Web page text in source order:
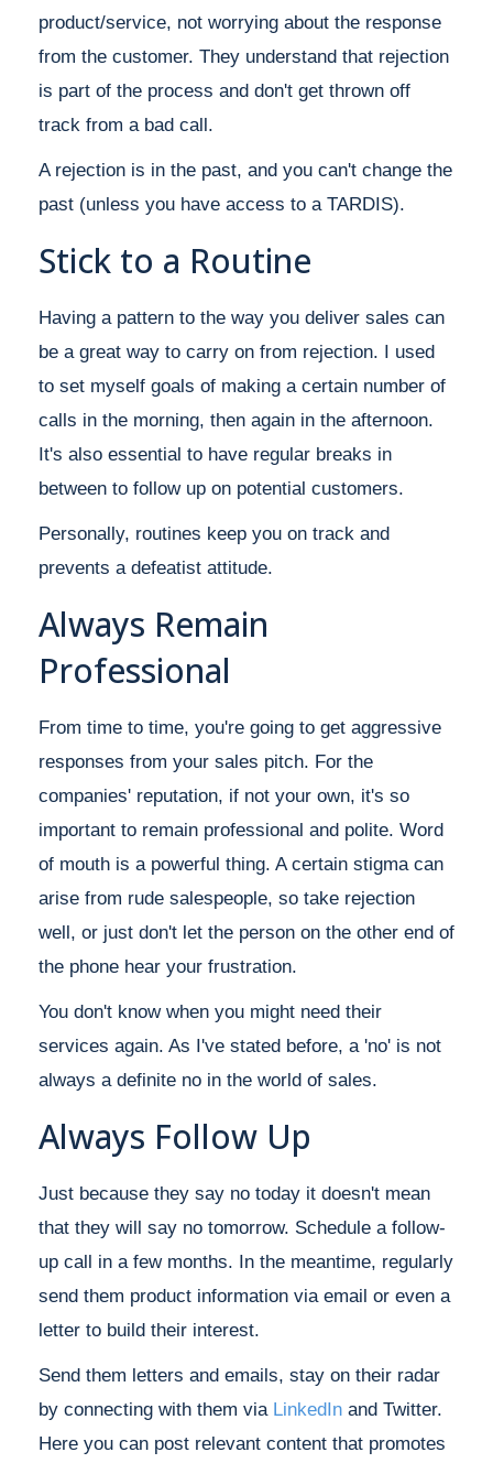
product/service, not worrying about the response
from the customer. They understand that rejection
is part of the process and don't get thrown off
track from a bad call.
A rejection is in the past, and you can't change the
past (unless you have access to a TARDIS).
Stick to a Routine
Having a pattern to the way you deliver sales can
be a great way to carry on from rejection. I used
to set myself goals of making a certain number of
calls in the morning, then again in the afternoon.
It's also essential to have regular breaks in
between to follow up on potential customers.
Personally, routines keep you on track and
prevents a defeatist attitude.
Always Remain
Professional
From time to time, you're going to get aggressive
responses from your sales pitch. For the
companies' reputation, if not your own, it's so
important to remain professional and polite. Word
of mouth is a powerful thing. A certain stigma can
arise from rude salespeople, so take rejection
well, or just don't let the person on the other end of
the phone hear your frustration.
You don't know when you might need their
services again. As I've stated before, a 'no' is not
always a definite no in the world of sales.
Always Follow Up
Just because they say no today it doesn't mean
that they will say no tomorrow. Schedule a follow-
up call in a few months. In the meantime, regularly
send them product information via email or even a
letter to build their interest.
Send them letters and emails, stay on their radar
by connecting with them via LinkedIn and Twitter.
Here you can post relevant content that promotes